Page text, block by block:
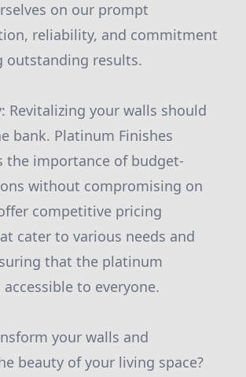
on our prompt
reliability, and commitment
outstanding results.
Revitalizing your walls should
bank. Platinum Finishes
the importance of budget-
without compromising on
competitive pricing
cater to various needs and
that the platinum
to everyone.
your walls and
beauty of your living space?